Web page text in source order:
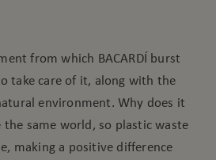
from which BACARDÍ burst
take care of it, along with the
environment. Why does it
the same world, so plastic waste
making a positive difference